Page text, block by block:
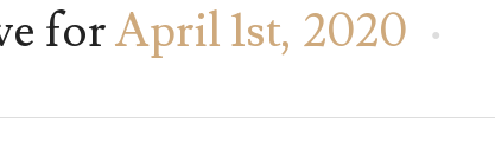
forApril 1st, 2020